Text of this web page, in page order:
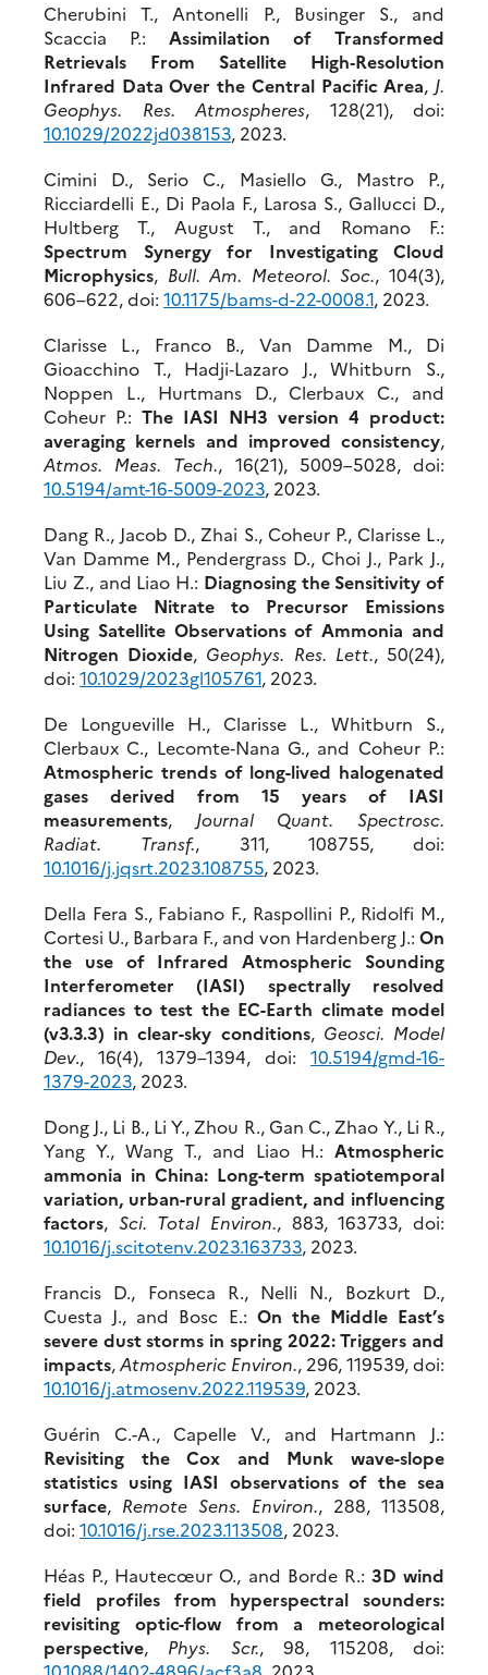
Cherubini T., Antonelli P., Businger S., and
Scaccia P.: Assimilation of Transformed
Retrievals From Satellite High‐Resolution
Infrared Data Over the Central Pacific Area, J.
Geophys. Res. Atmospheres, 128(21), doi:
10.1029/2022jd038153, 2023.
Cimini D., Serio C., Masiello G., Mastro P.,
Ricciardelli E., Di Paola F., Larosa S., Gallucci D.,
Hultberg T., August T., and Romano F.:
Spectrum Synergy for Investigating Cloud
Microphysics, Bull. Am. Meteorol. Soc., 104(3),
606–622, doi: 10.1175/bams-d-22-0008.1, 2023.
Clarisse L., Franco B., Van Damme M., Di
Gioacchino T., Hadji‐Lazaro J., Whitburn S.,
Noppen L., Hurtmans D., Clerbaux C., and
Coheur P.: The IASI NH3 version 4 product:
averaging kernels and improved consistency,
Atmos. Meas. Tech., 16(21), 5009–5028, doi:
10.5194/amt-16-5009-2023, 2023.
Dang R., Jacob D., Zhai S., Coheur P., Clarisse L.,
Van Damme M., Pendergrass D., Choi J., Park J.,
Liu Z., and Liao H.: Diagnosing the Sensitivity of
Particulate Nitrate to Precursor Emissions
Using Satellite Observations of Ammonia and
Nitrogen Dioxide, Geophys. Res. Lett., 50(24),
doi: 10.1029/2023gl105761, 2023.
De Longueville H., Clarisse L., Whitburn S.,
Clerbaux C., Lecomte‐Nana G., and Coheur P.:
Atmospheric trends of long-lived halogenated
gases derived from 15 years of IASI
measurements, Journal Quant. Spectrosc.
Radiat. Transf., 311, 108755, doi:
10.1016/j.jqsrt.2023.108755, 2023.
Della Fera S., Fabiano F., Raspollini P., Ridolfi M.,
Cortesi U., Barbara F., and von Hardenberg J.: On
the use of Infrared Atmospheric Sounding
Interferometer (IASI) spectrally resolved
radiances to test the EC-Earth climate model
(v3.3.3) in clear-sky conditions, Geosci. Model
Dev., 16(4), 1379–1394, doi: 10.5194/gmd-16-
1379-2023, 2023.
Dong J., Li B., Li Y., Zhou R., Gan C., Zhao Y., Li R.,
Yang Y., Wang T., and Liao H.: Atmospheric
ammonia in China: Long-term spatiotemporal
variation, urban-rural gradient, and influencing
factors, Sci. Total Environ., 883, 163733, doi:
10.1016/j.scitotenv.2023.163733, 2023.
Francis D., Fonseca R., Nelli N., Bozkurt D.,
Cuesta J., and Bosc E.: On the Middle East’s
severe dust storms in spring 2022: Triggers and
impacts,Atmospheric Environ., 296, 119539, doi:
10.1016/j.atmosenv.2022.119539, 2023.
Guérin C.-A., Capelle V., and Hartmann J.:
Revisiting the Cox and Munk wave-slope
statistics using IASI observations of the sea
surface, Remote Sens. Environ., 288, 113508,
doi: 10.1016/j.rse.2023.113508, 2023.
Héas P., Hautecœur O., and Borde R.: 3D wind
field profiles from hyperspectral sounders:
revisiting optic-flow from a meteorological
perspective, Phys. Scr., 98, 115208, doi: